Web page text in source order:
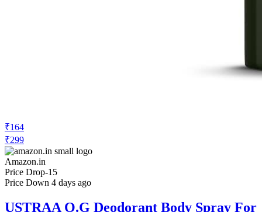
₹164
₹299
Amazon.in
Price Drop-15
Price Down 4 days ago
USTRAA O.G Deodorant Body Spray For